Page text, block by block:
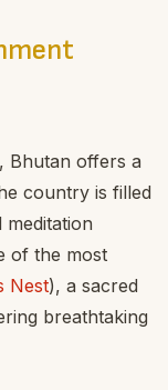
Bhutan offers a
country is filled
of the most
Nest), a sacred
breathtaking